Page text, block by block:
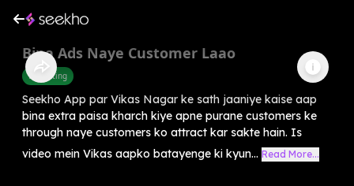
Bina Ads Naye Customer Laao
Marketing
Seekho App par Vikas Nagar ke sath jaaniye kaise aap
bina extra paisa kharch kiye apne purane customers ke
through naye customers ko attract kar sakte hain. Is
video mein Vikas aapko batayenge ki kyun... Read More...